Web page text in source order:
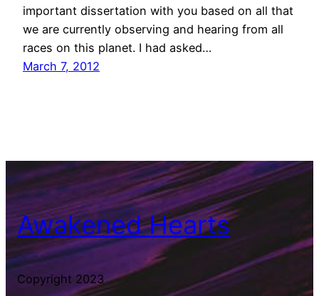
important dissertation with you based on all that
we are currently observing and hearing from all
races on this planet. I had asked…
March 7, 2012
Awakened Hearts
Copyright 2023